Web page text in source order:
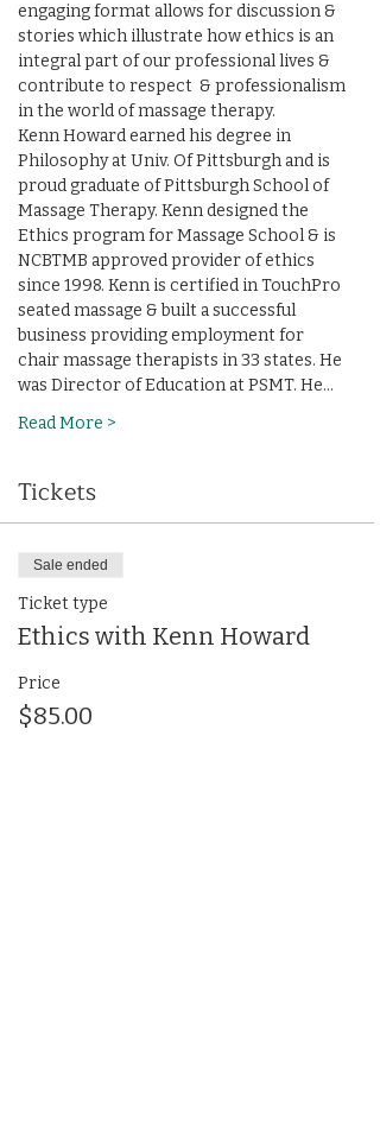
engaging format allows for discussion &
stories which illustrate how ethics is an
integral part of our professional lives &
contribute to respect  & professionalism
in the world of massage therapy.
Kenn Howard earned his degree in
Philosophy at Univ. Of Pittsburgh and is
proud graduate of Pittsburgh School of
Massage Therapy. Kenn designed the
Ethics program for Massage School & is
NCBTMB approved provider of ethics
since 1998. Kenn is certified in TouchPro
seated massage & built a successful
business providing employment for
chair massage therapists in 33 states. He
was Director of Education at PSMT. He…
Read More >
Tickets
Sale ended
Ticket type
Ethics with Kenn Howard
Price
$85.00